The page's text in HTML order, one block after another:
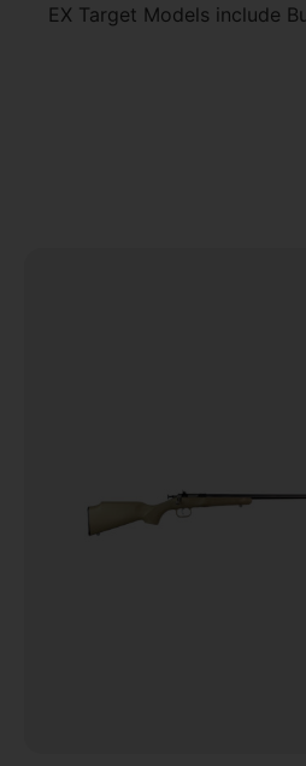
EX Target Models include